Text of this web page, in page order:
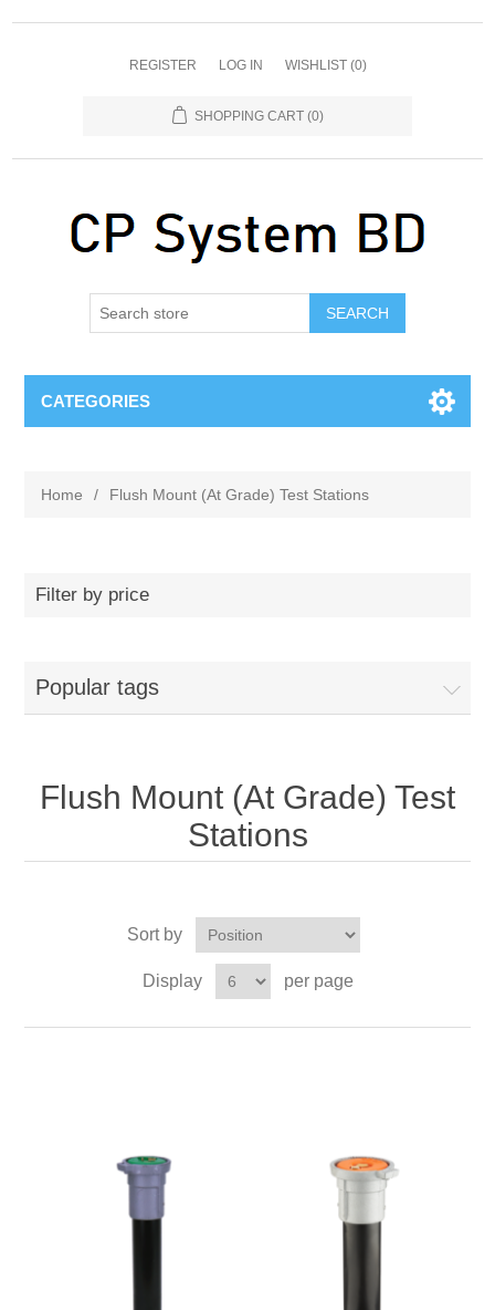
REGISTER LOG IN WISHLIST (0)
SHOPPING CART (0)
SEARCH
CATEGORIES
Home / Flush Mount (At Grade) Test Stations
Filter by price
Popular tags
Flush Mount (At Grade) Test
Stations
Sort by
Display per page